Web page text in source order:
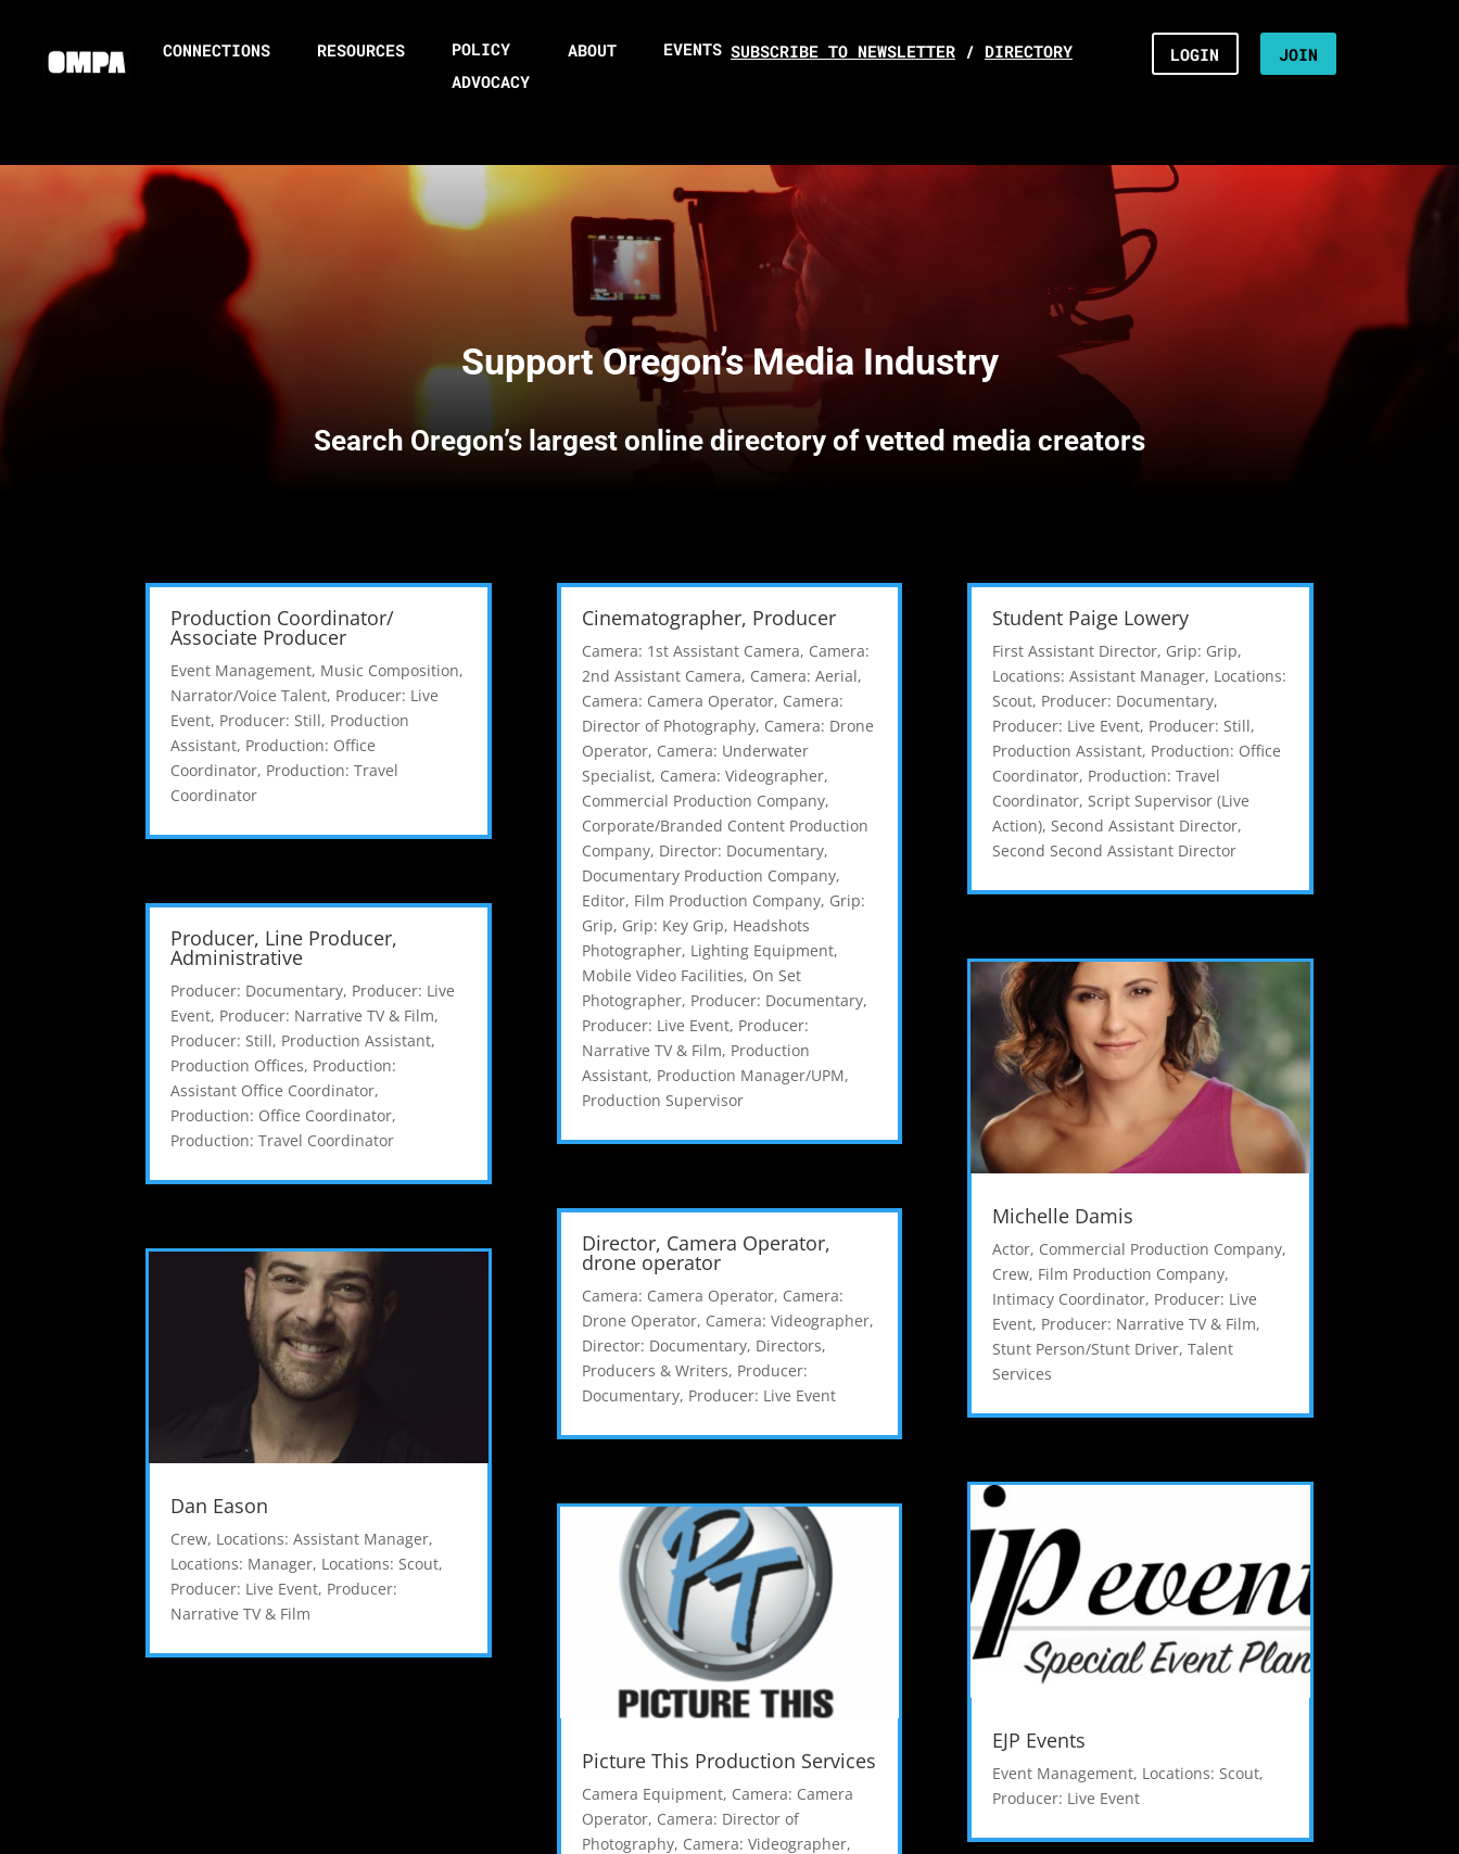
CONNECTIONS RESOURCES
POLICY
ADVOCACY
ABOUT EVENTS SUBSCRIBE TO NEWSLETTER / DIRECTORY LOGIN JOIN
Support Oregon’s Media Industry
Search Oregon’s largest online directory of vetted media creators
Production Coordinator/
Associate Producer
Event Management, Music Composition,
Narrator/Voice Talent, Producer: Live
Event, Producer: Still, Production
Assistant, Production: Office
Coordinator, Production: Travel
Coordinator
Producer, Line Producer,
Administrative
Producer: Documentary, Producer: Live
Event, Producer: Narrative TV & Film,
Producer: Still, Production Assistant,
Production Offices, Production:
Assistant Office Coordinator,
Production: Office Coordinator,
Production: Travel Coordinator
Dan Eason
Crew, Locations: Assistant Manager,
Locations: Manager, Locations: Scout,
Producer: Live Event, Producer:
Narrative TV & Film
Cinematographer, Producer
Camera: 1st Assistant Camera, Camera:
2nd Assistant Camera, Camera: Aerial,
Camera: Camera Operator, Camera:
Director of Photography, Camera: Drone
Operator, Camera: Underwater
Specialist, Camera: Videographer,
Commercial Production Company,
Corporate/Branded Content Production
Company, Director: Documentary,
Documentary Production Company,
Editor, Film Production Company, Grip:
Grip, Grip: Key Grip, Headshots
Photographer, Lighting Equipment,
Mobile Video Facilities, On Set
Photographer, Producer: Documentary,
Producer: Live Event, Producer:
Narrative TV & Film, Production
Assistant, Production Manager/UPM,
Production Supervisor
Director, Camera Operator,
drone operator
Camera: Camera Operator, Camera:
Drone Operator, Camera: Videographer,
Director: Documentary, Directors,
Producers & Writers, Producer:
Documentary, Producer: Live Event
Picture This Production Services
Camera Equipment, Camera: Camera
Operator, Camera: Director of
Photography, Camera: Videographer,
Student Paige Lowery
First Assistant Director, Grip: Grip,
Locations: Assistant Manager, Locations:
Scout, Producer: Documentary,
Producer: Live Event, Producer: Still,
Production Assistant, Production: Office
Coordinator, Production: Travel
Coordinator, Script Supervisor (Live
Action), Second Assistant Director,
Second Second Assistant Director
Michelle Damis
Actor, Commercial Production Company,
Crew, Film Production Company,
Intimacy Coordinator, Producer: Live
Event, Producer: Narrative TV & Film,
Stunt Person/Stunt Driver, Talent
Services
EJP Events
Event Management, Locations: Scout,
Producer: Live Event